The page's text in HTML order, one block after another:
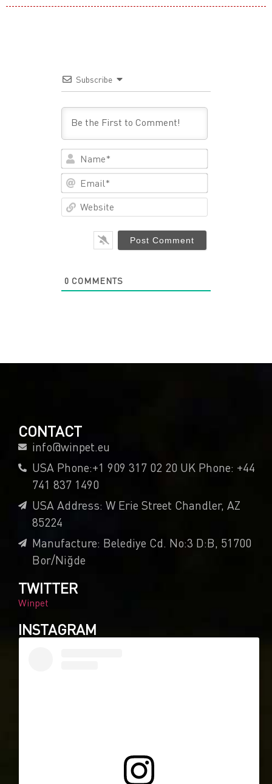
Subscribe
Email*
0 COMMENTS
CONTACT
info@winpet.eu
USA Phone:+1 909 317 02 20 UK Phone: +44
741 837 1490
USA Address: W Erie Street Chandler, AZ
85224
Manufacture: Belediye Cd. No:3 D:B, 51700
Bor/Niğde
TWITTER
Winpet
INSTAGRAM